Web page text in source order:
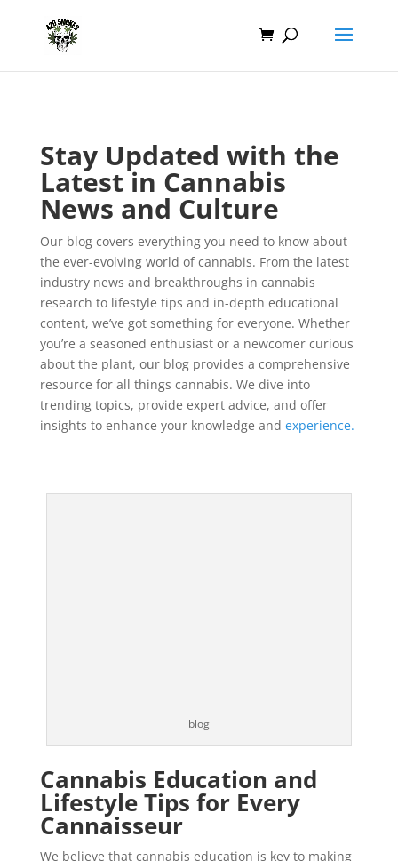
Stay Updated with the
Latest in Cannabis
News and Culture
Our blog covers everything you need to know about
the ever-evolving world of cannabis. From the latest
industry news and breakthroughs in cannabis
research to lifestyle tips and in-depth educational
content, we’ve got something for everyone. Whether
you’re a seasoned enthusiast or a newcomer curious
about the plant, our blog provides a comprehensive
resource for all things cannabis. We dive into
trending topics, provide expert advice, and offer
insights to enhance your knowledge and experience.
blog
Cannabis Education and
Lifestyle Tips for Every
Cannaisseur
We believe that cannabis education is key to making